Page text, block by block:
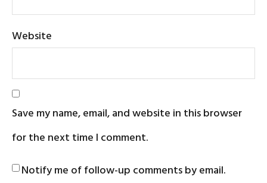
Website
Save my name, email, and website in this browser
for the next time I comment.
Notify me of follow-up comments by email.